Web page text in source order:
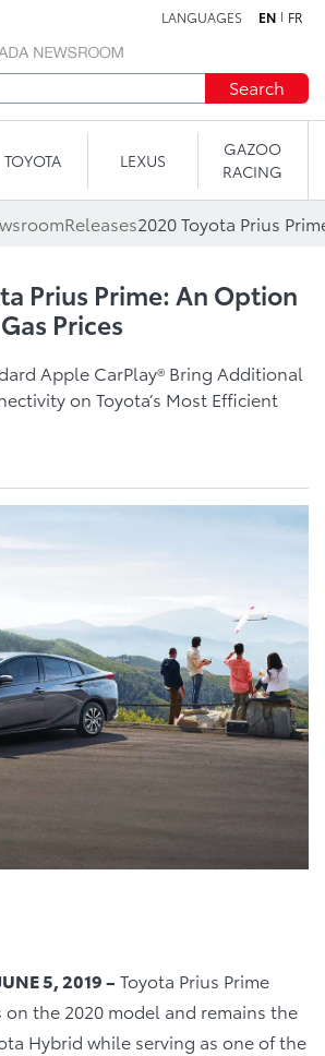
LANGUAGES EN FR
Search
TOYOTA LEXUS
GAZOO
RACING
Releases
Prius Prime: An Option
Prices
Apple CarPlay® Bring Additional
on Toyota’s Most Efficient
5, 2019 – Toyota Prius Prime
on the 2020 model and remains the
Hybrid while serving as one of the